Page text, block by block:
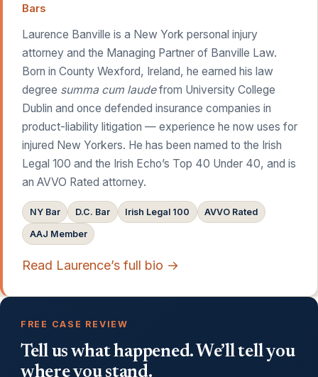
Bars
Laurence Banville is a New York personal injury
attorney and the Managing Partner of Banville Law.
Born in County Wexford, Ireland, he earned his law
degree summa cum laudefrom University College
Dublin and once defended insurance companies in
product-liability litigation — experience he now uses for
injured New Yorkers. He has been named to the Irish
Legal 100 and the Irish Echo’s Top 40 Under 40, and is
an AVVO Rated attorney.
NY Bar D.C. Bar Irish Legal 100 AVVO Rated
AAJ Member
Read Laurence’s full bio →
FREE CASE REVIEW
Tell us what happened. We’ll tell you
where you stand.